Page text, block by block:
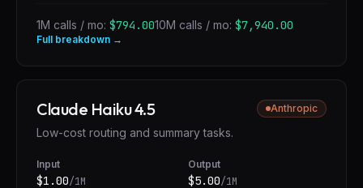
1M calls / mo: $794.0010M calls / mo: $7,940.00
Full breakdown →
Claude Haiku 4.5 Anthropic
Low-cost routing and summary tasks.
Input
$1.00/1M
Output
$5.00/1M